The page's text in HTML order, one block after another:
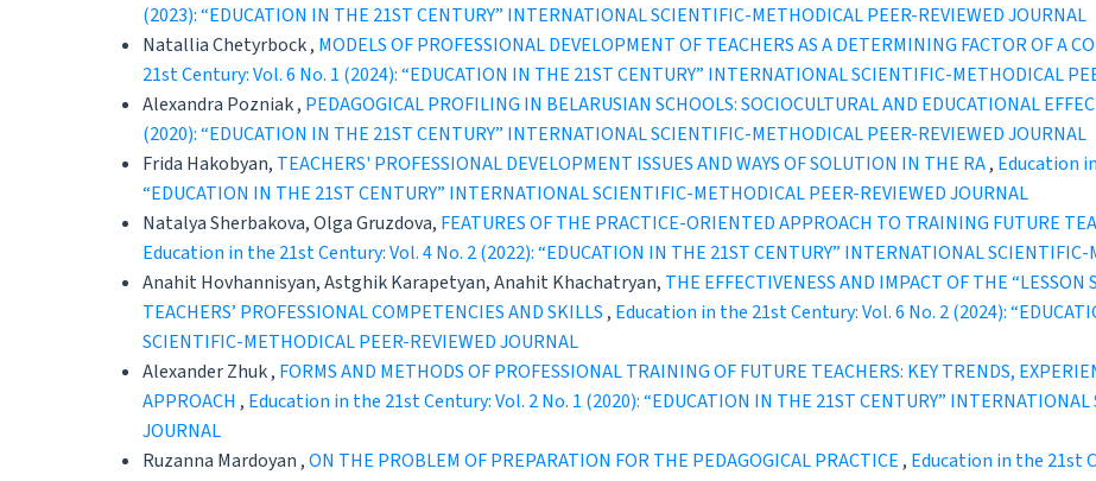
(2023): “EDUCATION IN THE 21ST CENTURY” INTERNATIONAL SCIENTIFIC-METHODICAL PEER-REVIEWED JOURNAL
Natallia Chetyrboсk , MODELS OF PROFESSIONAL DEVELOPMENT OF TEACHERS AS A DETERMINING FACTOR OF A
21st Century: Vol. 6 No. 1 (2024): “EDUCATION IN THE 21ST CENTURY” INTERNATIONAL SCIENTIFIC-METHODICAL
Alexandra Pozniak , PEDAGOGICAL PROFILING IN BELARUSIAN SCHOOLS: SOCIOCULTURAL AND EDUCATIONAL
(2020): “EDUCATION IN THE 21ST CENTURY” INTERNATIONAL SCIENTIFIC-METHODICAL PEER-REVIEWED JOURNAL
Frida Hakobyan, TEACHERS' PROFESSIONAL DEVELOPMENT ISSUES AND WAYS OF SOLUTION IN THE RA, Education
“EDUCATION IN THE 21ST CENTURY” INTERNATIONAL SCIENTIFIC-METHODICAL PEER-REVIEWED JOURNAL
Natalya Sherbakova, Olga Gruzdova, FEATURES OF THE PRACTICE-ORIENTED APPROACH TO TRAINING FUTURE
Education in the 21st Century: Vol. 4 No. 2 (2022): “EDUCATION IN THE 21ST CENTURY” INTERNATIONAL SCIENTIFIC-
Anahit Hovhannisyan, Astghik Karapetyan, Anahit Khachatryan, THE EFFECTIVENESS AND IMPACT OF THE
TEACHERS’ PROFESSIONAL COMPETENCIES AND SKILLS , Education in the 21st Century: Vol. 6 No. 2 (2024):
SCIENTIFIC-METHODICAL PEER-REVIEWED JOURNAL
Alexander Zhuk , FORMS AND METHODS OF PROFESSIONAL TRAINING OF FUTURE TEACHERS: KEY TRENDS,
APPROACH , Education in the 21st Century: Vol. 2 No. 1 (2020): “EDUCATION IN THE 21ST CENTURY”
JOURNAL
Ruzanna Mardoyan ,ON THE PROBLEM OF PREPARATION FOR THE PEDAGOGICAL PRACTICE , Education in the 21st